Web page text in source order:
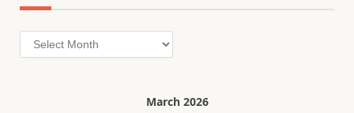
Archives
March 2026